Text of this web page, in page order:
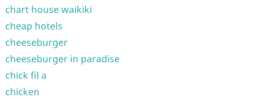
chart house waikiki
cheap hotels
cheeseburger
cheeseburger in paradise
chick fil a
chicken